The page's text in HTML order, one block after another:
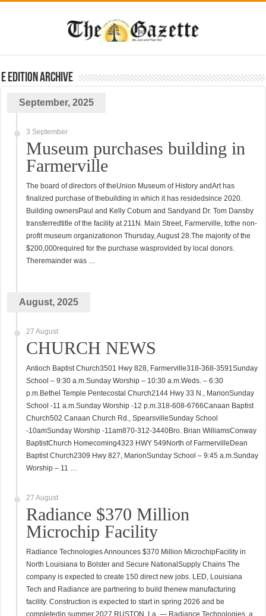
E Edition Archive
September, 2025
3 September
Museum purchases building in
Farmerville
The board of directors of theUnion Museum of History andArt has
finalized purchase of thebuilding in which it has residedsince 2020.
Building ownersPaul and Kelly Coburn and Sandyand Dr. Tom Dansby
transferredtitle of the facility at 211N. Main Street, Farmerville, tothe non-
profit museum organizationon Thursday, August 28.The majority of the
$200,000required for the purchase wasprovided by local donors.
Theremainder was …
August, 2025
27 August
CHURCH NEWS
Antioch Baptist Church3501 Hwy 828, Farmerville318-368-3591Sunday
School – 9:30 a.m.Sunday Worship – 10:30 a.m.Weds. – 6:30
p.m.Bethel Temple Pentecostal Church2144 Hwy 33 N., MarionSunday
School -11 a.m.Sunday Worship -12 p.m.318-608-6766Canaan Baptist
Church502 Canaan Church Rd., SpearsvilleSunday School
-10amSunday Worship -11am870-312-3440Bro. Brian WilliamsConway
BaptistChurch Homecoming4323 HWY 549North of FarmervilleDean
Baptist Church2309 Hwy 827, MarionSunday School – 9:45 a.m.Sunday
Worship – 11 …
27 August
Radiance $370 Million
Microchip Facility
Radiance Technologies Announces $370 Million MicrochipFacility in
North Louisiana to Bolster and Secure NationalSupply Chains The
company is expected to create 150 direct new jobs. LED, Louisiana
Tech and Radiance are partnering to build thenew manufacturing
facility. Construction is expected to start in spring 2026 and be
completedin summer 2027.RUSTON, La. — Radiance Technologies, a